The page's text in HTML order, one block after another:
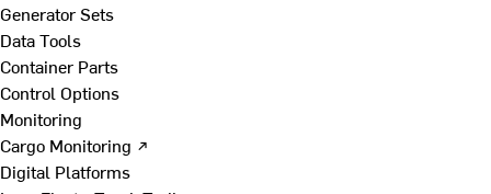
Generator Sets
Data Tools
Container Parts
Control Options
Monitoring
Cargo Monitoring ↗
Digital Platforms